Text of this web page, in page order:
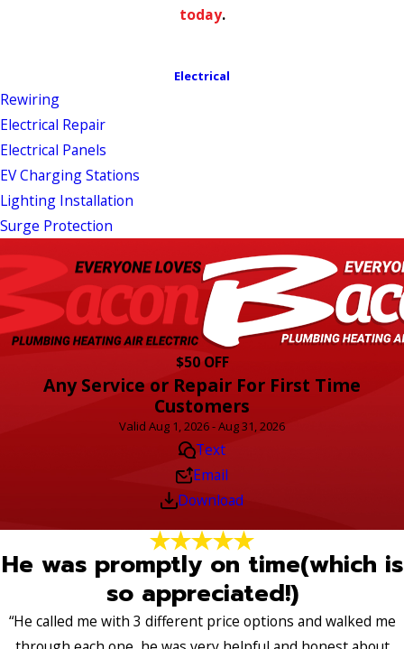
today.
Electrical
Rewiring
Electrical Repair
Electrical Panels
EV Charging Stations
Lighting Installation
Surge Protection
$50 OFF
Any Service or Repair For First Time
Customers
Valid Aug 1, 2026 - Aug 31, 2026
Text
Email
Download
He was promptly on time(which is
so appreciated!)
“He called me with 3 different price options and walked me